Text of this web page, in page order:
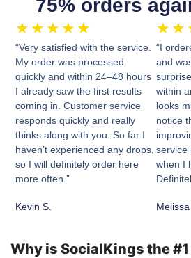
75% orders
★ ★ ★ ★ ★
“Very satisfied with the service.
My order was processed
quickly and within 24–48 hours
I already saw the first results
coming in. Customer service
responds quickly and really
thinks along with you. So far I
haven’t experienced any drops,
so I will definitely order here
more often.”
Kevin S.
★ ★
“I
and
within
looks
notice
service
when I
Melissa
Why is SocialKings the